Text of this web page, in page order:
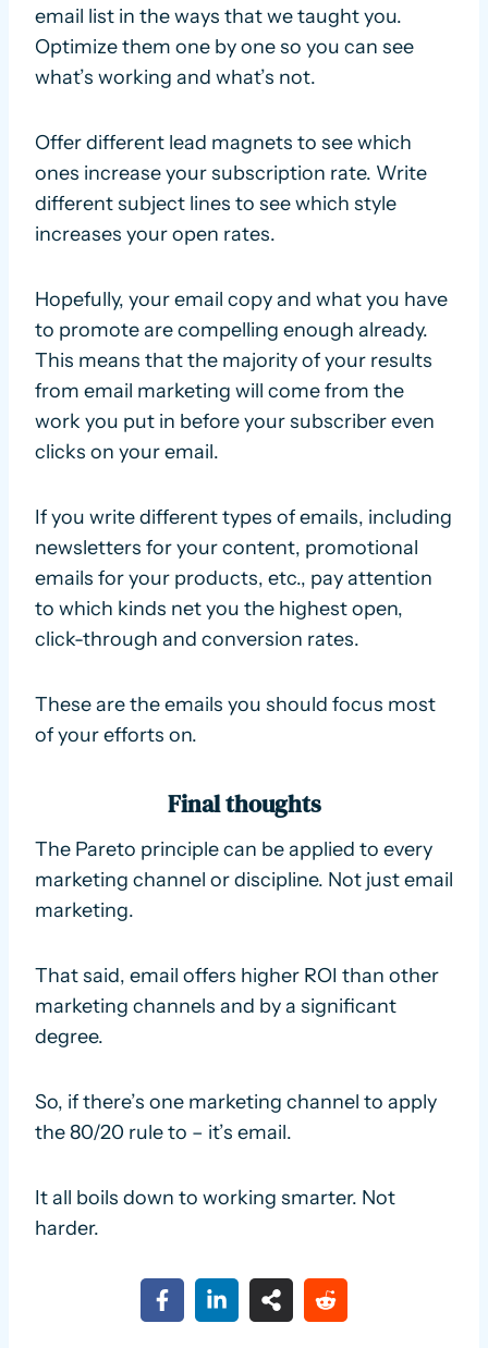
email list in the ways that we taught you.
Optimize them one by one so you can see
what’s working and what’s not.
Offer different lead magnets to see which
ones increase your subscription rate. Write
different subject lines to see which style
increases your open rates.
Hopefully, your email copy and what you have
to promote are compelling enough already.
This means that the majority of your results
from email marketing will come from the
work you put in before your subscriber even
clicks on your email.
If you write different types of emails, including
newsletters for your content, promotional
emails for your products, etc., pay attention
to which kinds net you the highest open,
click-through and conversion rates.
These are the emails you should focus most
of your efforts on.
Final thoughts
The Pareto principle can be applied to every
marketing channel or discipline. Not just email
marketing.
That said, email offers higher ROI than other
marketing channels and by a significant
degree.
So, if there’s one marketing channel to apply
the 80/20 rule to – it’s email.
It all boils down to working smarter. Not
harder.